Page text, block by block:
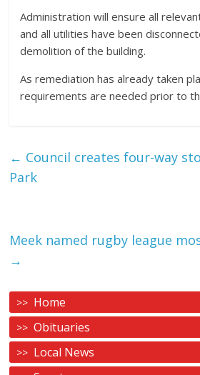
Administration will ensure all
and all utilities have been
demolition of the building.
As remediation has already taken
requirements are needed prior to
← Council creates four-way
Park
Meek named rugby league
→
Home
Obituaries
Local News